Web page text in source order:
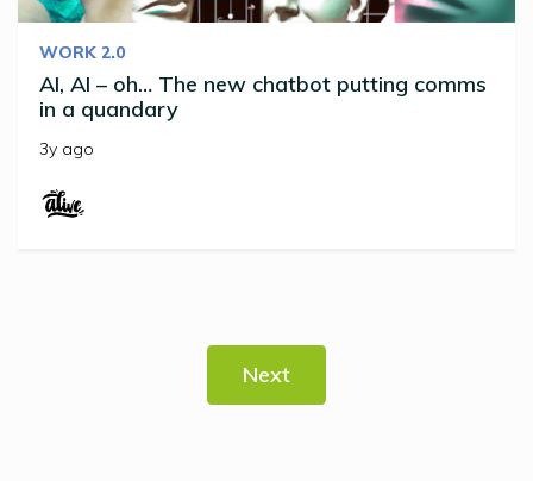
WORK 2.0
AI, AI – oh… The new chatbot putting comms
in a quandary
3y ago
Next